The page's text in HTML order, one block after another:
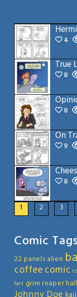
4
True
8
8
On
9
8
1 2 3
Comic Tags
22 panels alien
coffeecomic
fart grim reaper